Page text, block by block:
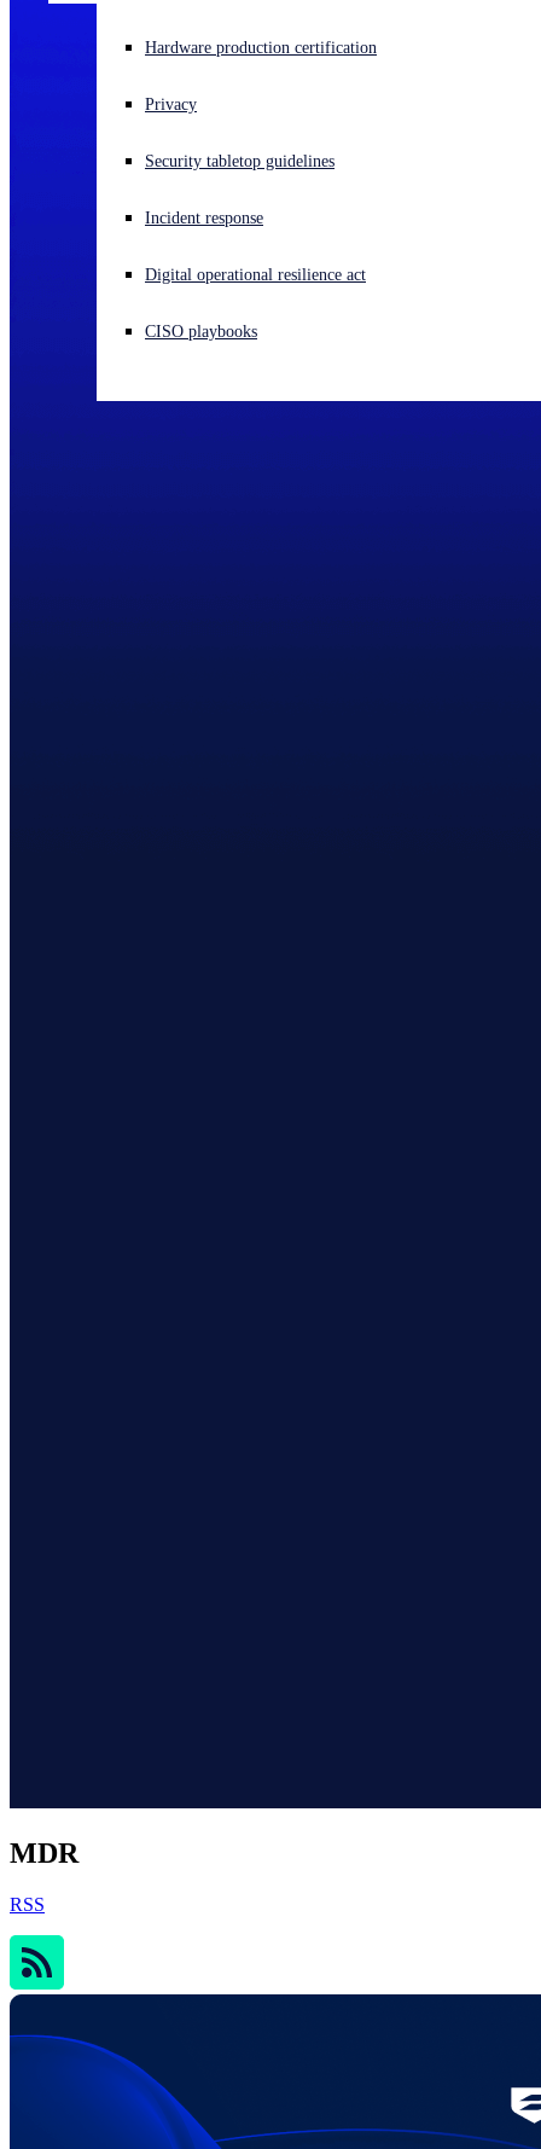
Experiencing a cyberattack? Get help now
Open language switcher
Hardware production certification
Privacy
Security tabletop guidelines
Incident response
Digital operational resilience act
CISO playbooks
MDR
RSS